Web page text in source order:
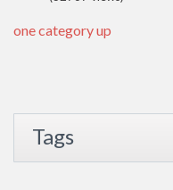
one category up
Tags